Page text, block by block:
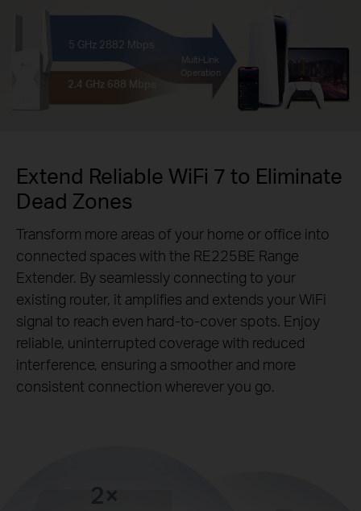
5 GHz 2882 Mbps
2.4 GHz 688 Mbps
Multi-Link
Operation
Extend Reliable WiFi 7 to Eliminate
Dead Zones
Transform more areas of your home or office into
connected spaces with the RE225BE Range
Extender. By seamlessly connecting to your
existing router, it amplifies and extends your WiFi
signal to reach even hard-to-cover spots. Enjoy
reliable, uninterrupted coverage with reduced
interference, ensuring a smoother and more
consistent connection wherever you go.
2×